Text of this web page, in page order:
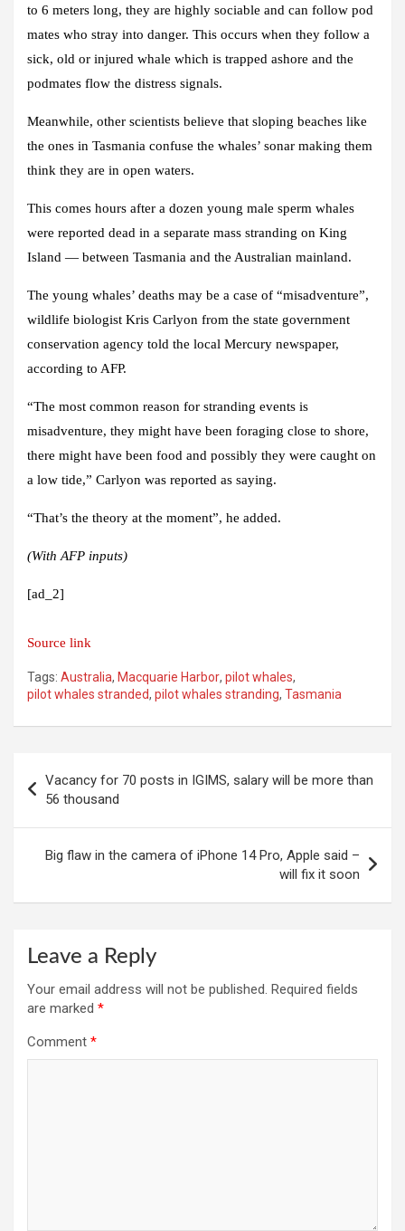
to 6 meters long, they are highly sociable and can follow pod
mates who stray into danger. This occurs when they follow a
sick, old or injured whale which is trapped ashore and the
podmates flow the distress signals.
Meanwhile, other scientists believe that sloping beaches like
the ones in Tasmania confuse the whales’ sonar making them
think they are in open waters.
This comes hours after a dozen young male sperm whales
were reported dead in a separate mass stranding on King
Island — between Tasmania and the Australian mainland.
The young whales’ deaths may be a case of “misadventure”,
wildlife biologist Kris Carlyon from the state government
conservation agency told the local Mercury newspaper,
according to AFP.
“The most common reason for stranding events is
misadventure, they might have been foraging close to shore,
there might have been food and possibly they were caught on
a low tide,” Carlyon was reported as saying.
“That’s the theory at the moment”, he added.
(With AFP inputs)
[ad_2]
Source link
Tags: Australia, Macquarie Harbor, pilot whales,
pilot whales stranded, pilot whales stranding, Tasmania
navigation
Vacancy for 70 posts in IGIMS, salary will be more than
56 thousand
Big flaw in the camera of iPhone 14 Pro, Apple said –
will fix it soon
Leave a Reply
Your email address will not be published. Required fields
are marked *
Comment *